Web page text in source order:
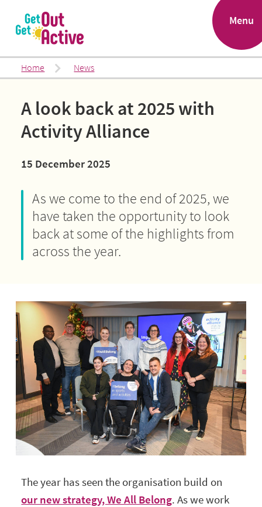
Menu
Home News
A look back at 2025 with
Activity Alliance
15 December 2025
As we come to the end of 2025, we
have taken the opportunity to look
back at some of the highlights from
across the year.
The year has seen the organisation build on
our new strategy, We All Belong. As we work